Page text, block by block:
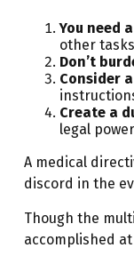
You need
other
Don’t
Consider
Create a
legal
A medical
discord in the
Though the
accomplished